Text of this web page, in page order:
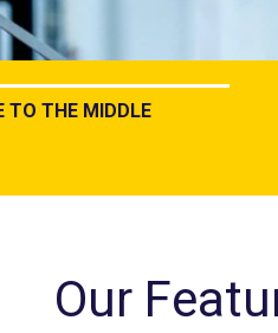
TO THE MIDDLE
Our